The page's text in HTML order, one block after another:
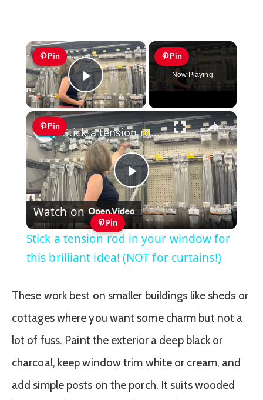
×
Pin
Play Video
Pin
Now Playing
×
Pin
Play
Video
Stick a tension rod in your window for this brilliant idea! (NOT for curtains!)
Watch on
Pin
Stick a tension rod in your window for
this brilliant idea! (NOT for curtains!)
These work best on smaller buildings like sheds or
cottages where you want some charm but not a
lot of fuss. Paint the exterior a deep black or
charcoal, keep window trim white or cream, and
add simple posts on the porch. It suits wooded